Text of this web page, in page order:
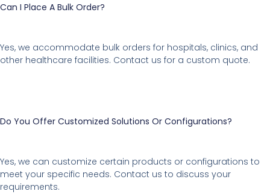
Can I Place A Bulk Order?
Yes, we accommodate bulk orders for hospitals, clinics, and
other healthcare facilities. Contact us for a custom quote.
Do You Offer Customized Solutions Or Configurations?
Yes, we can customize certain products or configurations to
meet your specific needs. Contact us to discuss your
requirements.